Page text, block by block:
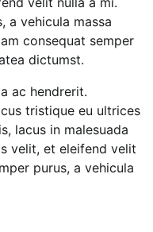
a vehicula massa
consequat semper
dictumst.
ac hendrerit.
tristique eu ultrices
lacus in malesuada
velit, et eleifend velit
purus, a vehicula